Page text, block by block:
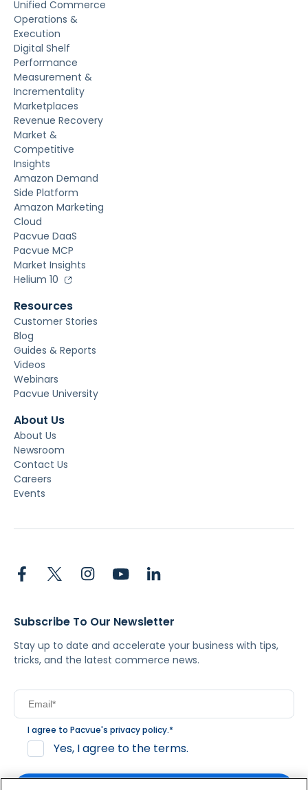
Unified Commerce
Operations &
Execution
Digital Shelf
Performance
Measurement &
Incrementality
Marketplaces
Revenue Recovery
Market &
Competitive
Insights
Amazon Demand
Side Platform
Amazon Marketing
Cloud
Pacvue DaaS
Pacvue MCP
Market Insights
Helium 10
Resources
Customer Stories
Blog
Guides & Reports
Videos
Webinars
Pacvue University
About Us
About Us
Newsroom
Contact Us
Careers
Events
Subscribe To Our Newsletter
Stay up to date and accelerate your business with tips,
tricks, and the latest commerce news.
I agree to Pacvue's privacy policy.*
Yes, I agree to the terms.